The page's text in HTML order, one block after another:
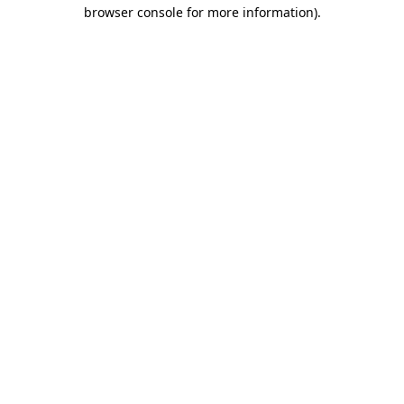
browser console for more information).